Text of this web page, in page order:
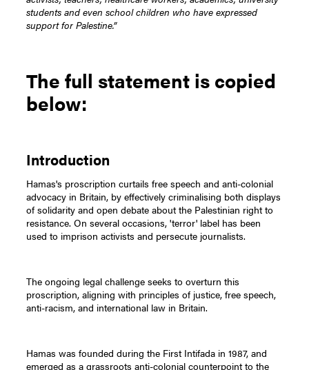
students and even school children who have expressed
support for Palestine.”
The full statement is copied
below:
Introduction
Hamas's proscription curtails free speech and anti-colonial
advocacy in Britain, by effectively criminalising both displays
of solidarity and open debate about the Palestinian right to
resistance. On several occasions, 'terror' label has been
used to imprison activists and persecute journalists.
The ongoing legal challenge seeks to overturn this
proscription, aligning with principles of justice, free speech,
anti-racism, and international law in Britain.
Hamas was founded during the First Intifada in 1987, and
emerged as a grassroots anti-colonial counterpoint to the